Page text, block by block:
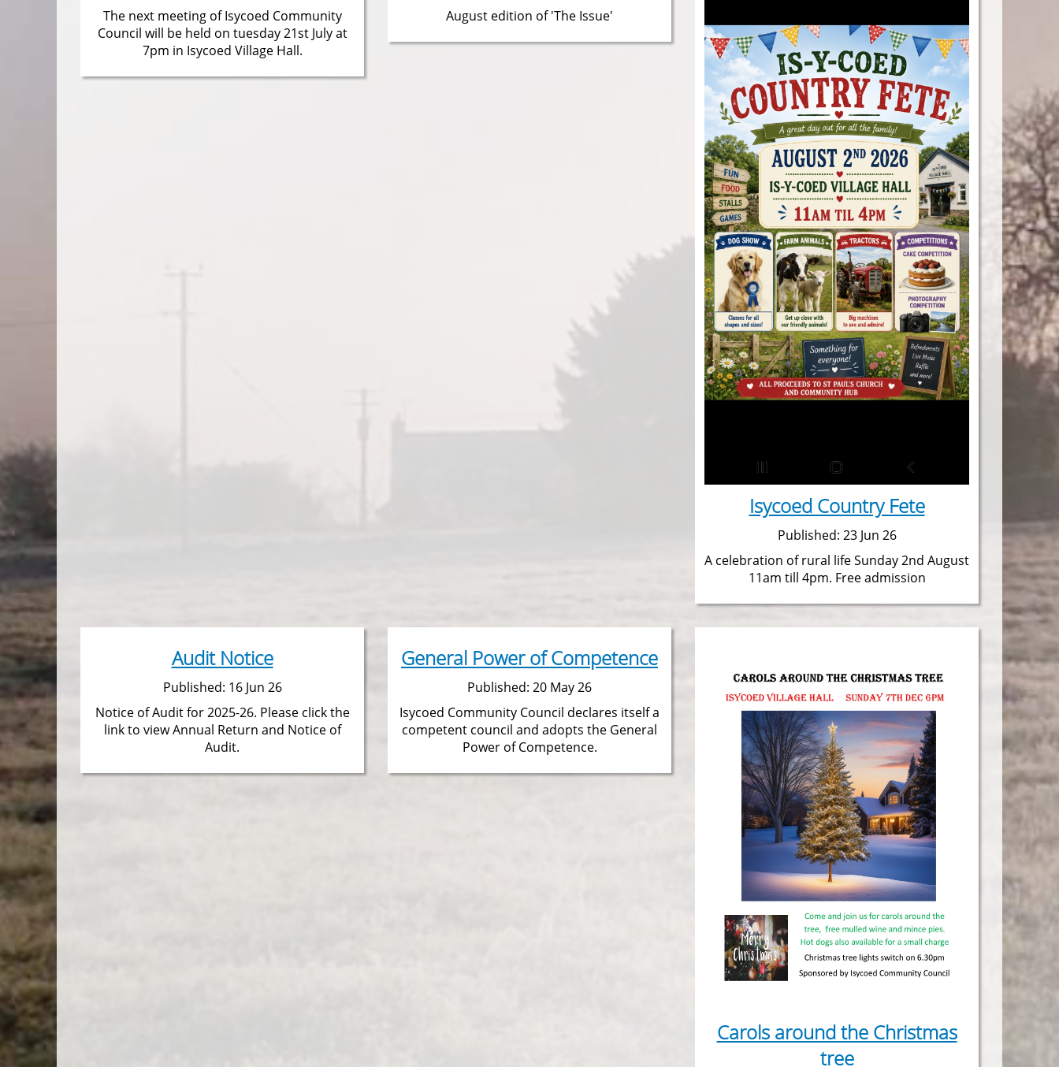
The next meeting of Isycoed Community
Council will be held on tuesday 21st July at
7pm in Isycoed Village Hall.
August edition of 'The Issue'
Isycoed Country Fete
Published: 23 Jun 26
A celebration of rural life Sunday 2nd August
11am till 4pm. Free admission
Audit Notice
Published: 16 Jun 26
Notice of Audit for 2025-26. Please click the
link to view Annual Return and Notice of
Audit.
General Power of Competence
Published: 20 May 26
Isycoed Community Council declares itself a
competent council and adopts the General
Power of Competence.
Carols around the Christmas
tree